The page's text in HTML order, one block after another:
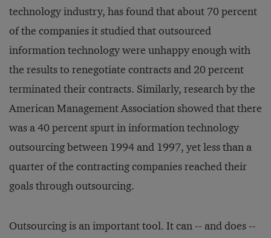
technology industry, has found that about 70 percent
of the companies it studied that outsourced
information technology were unhappy enough with
the results to renegotiate contracts and 20 percent
terminated their contracts. Similarly, research by the
American Management Association showed that there
was a 40 percent spurt in information technology
outsourcing between 1994 and 1997, yet less than a
quarter of the contracting companies reached their
goals through outsourcing.
Outsourcing is an important tool. It can -- and does --